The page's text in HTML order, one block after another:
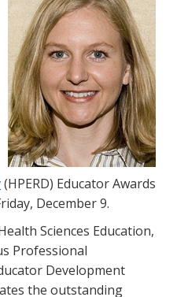
(HPERD) Educator Awards
December 9.
Sciences Education,
Professional
Development
the outstanding